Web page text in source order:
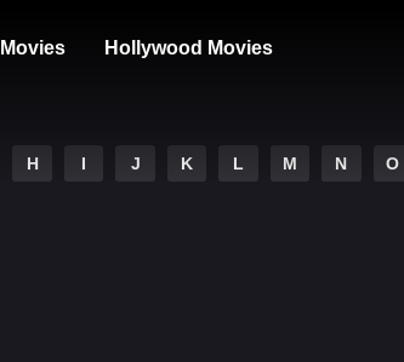
Movies Hollywood Movies
H I J K L M N O